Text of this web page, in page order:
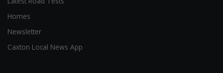
Homes
Newsletter
Caxton Local News App